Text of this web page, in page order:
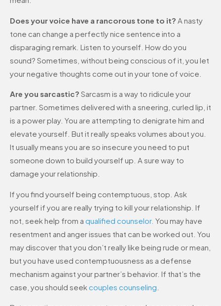
Does your voice have a rancorous tone to it? A nasty
tone can change a perfectly nice sentence into a
disparaging remark. Listen to yourself. How do you
sound? Sometimes, without being conscious of it, you let
your negative thoughts come out in your tone of voice.
Are you sarcastic? Sarcasm is a way to ridicule your
partner. Sometimes delivered with a sneering, curled lip, it
is a power play. You are attempting to denigrate him and
elevate yourself. But it really speaks volumes about you.
It usually means you are so insecure you need to put
someone down to build yourself up. A sure way to
damage your relationship.
If you find yourself being contemptuous, stop. Ask
yourself if you are really trying to kill your relationship. If
not, seek help from a qualified counselor. You may have
resentment and anger issues that can be worked out. You
may discover that you don’t really like being rude or mean,
but you have used contemptuousness as a defense
mechanism against your partner’s behavior. If that’s the
case, you should seek couples counseling